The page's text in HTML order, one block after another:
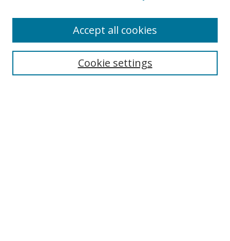
Cookie settings
Accept all cookies